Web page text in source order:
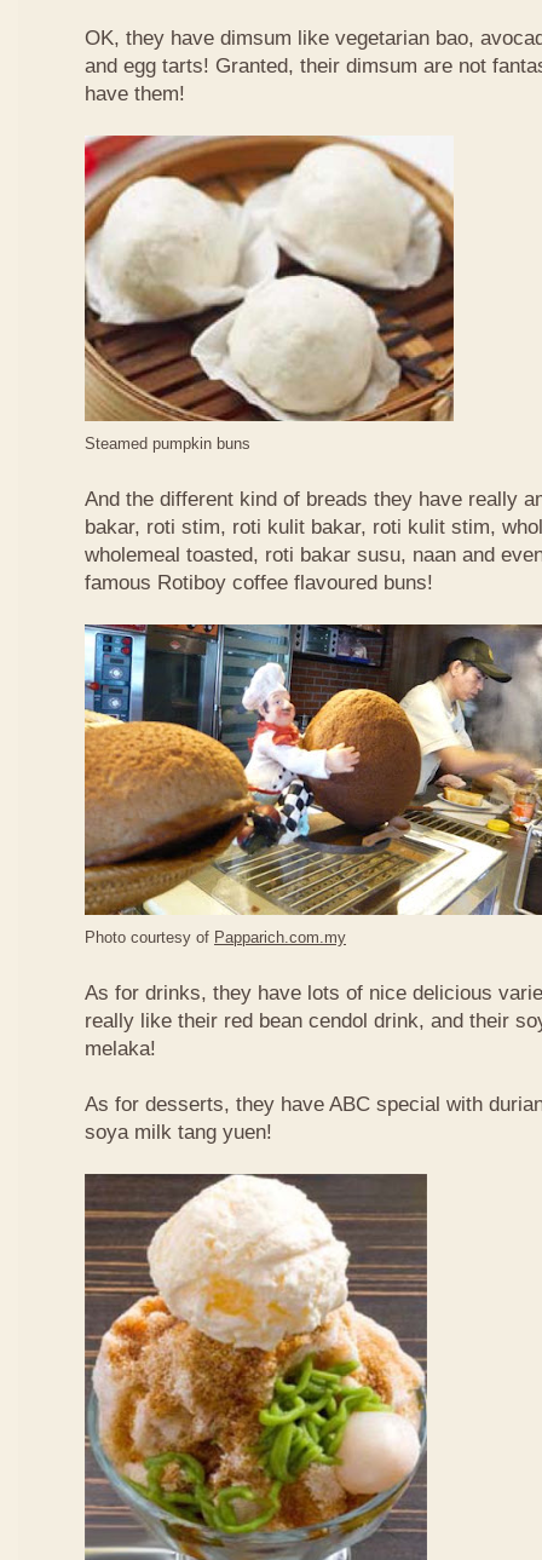
OK, they have dimsum like vegetarian bao,
and egg tarts! Granted, their dimsum are not
have them!
Steamed pumpkin buns
And the different kind of breads they have really
bakar, roti stim, roti kulit bakar, roti kulit stim,
wholemeal toasted, roti bakar susu, naan and
famous Rotiboy coffee flavoured buns!
Photo courtesy of Papparich.com.my
As for drinks, they have lots of nice delicious
really like their red bean cendol drink, and their
melaka!
As for desserts, they have ABC special with
soya milk tang yuen!